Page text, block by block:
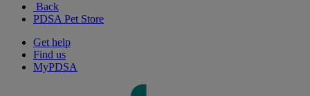
Back
PDSA Pet Store
Get help
Find us
MyPDSA